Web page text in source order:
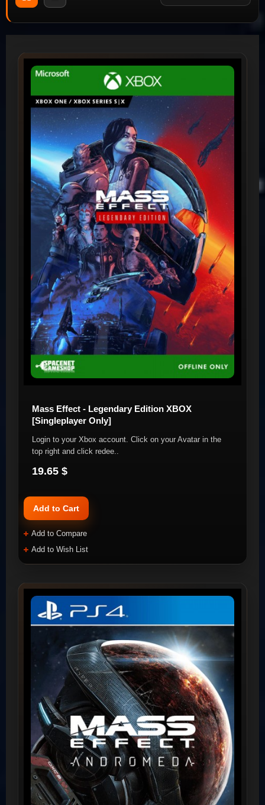
Mass Effect - Legendary Edition XBOX
[Singleplayer Only]
Login to your Xbox account. Click on your Avatar in the
top right and click redee..
19.65 $
Add to Cart
Add to Compare
Add to Wish List